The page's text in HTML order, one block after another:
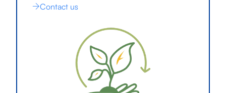
Contact us